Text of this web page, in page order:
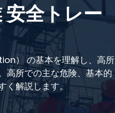
全トレー
） の基本を理解し、高所
高所での主な危険、基本的
く解説します。